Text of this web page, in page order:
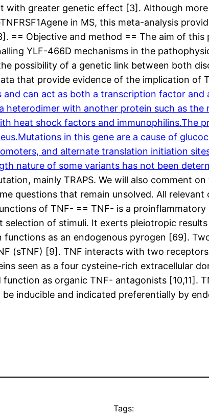
greater genetic effect [3]. Although
in MS, this meta-analysis
== Objective and method == The aim of
YLF-466D mechanisms in the
possibility of a genetic link between both
that provide evidence of the implication of
can act as both a transcription factor
heterodimer with another protein such as
heat shock factors and immunophilins.The
in this gene are a cause of
and alternate translation initiation
nature of some variants has not been
mainly TRAPS. We will also comment
questions that remain unsolved. All
of TNF- == TNF- is a
of stimuli. It exerts pleiotropic
as an endogenous pyrogen [69].
(sTNF) [9]. TNF interacts with two
seen as a four cysteine-rich extracellular
as organic TNF- antagonists [10,11].
inducible and indicated preferentially by
Tags: